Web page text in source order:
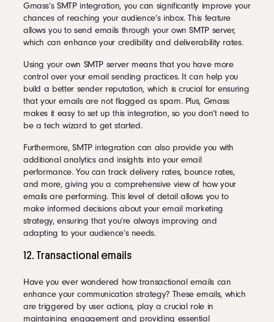
Gmass’s SMTP integration, you can significantly improve your
chances of reaching your audience’s inbox. This feature
allows you to send emails through your own SMTP server,
which can enhance your credibility and deliverability rates.
Using your own SMTP server means that you have more
control over your email sending practices. It can help you
build a better sender reputation, which is crucial for ensuring
that your emails are not flagged as spam. Plus, Gmass
makes it easy to set up this integration, so you don’t need to
be a tech wizard to get started.
Furthermore, SMTP integration can also provide you with
additional analytics and insights into your email
performance. You can track delivery rates, bounce rates,
and more, giving you a comprehensive view of how your
emails are performing. This level of detail allows you to
make informed decisions about your email marketing
strategy, ensuring that you’re always improving and
adapting to your audience’s needs.
12. Transactional emails
Have you ever wondered how transactional emails can
enhance your communication strategy? These emails, which
are triggered by user actions, play a crucial role in
maintaining engagement and providing essential